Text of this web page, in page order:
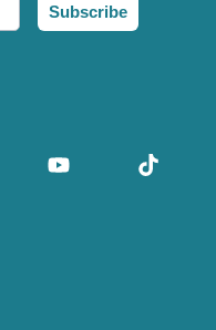
Subscribe